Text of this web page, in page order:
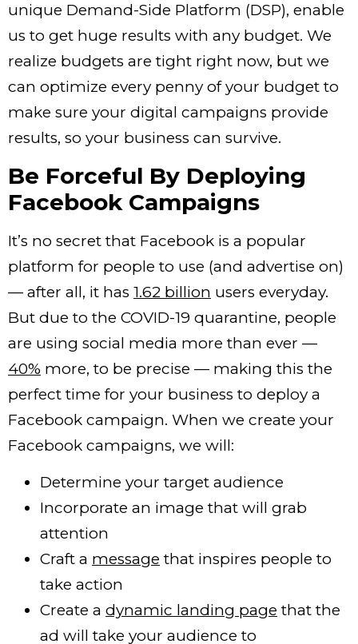
unique Demand-Side Platform (DSP), enable
us to get huge results with any budget. We
realize budgets are tight right now, but we
can optimize every penny of your budget to
make sure your digital campaigns provide
results, so your business can survive.
Be Forceful By Deploying
Facebook Campaigns
It’s no secret that Facebook is a popular
platform for people to use (and advertise on)
— after all, it has 1.62 billion users everyday.
But due to the COVID-19 quarantine, people
are using social media more than ever —
40% more, to be precise — making this the
perfect time for your business to deploy a
Facebook campaign. When we create your
Facebook campaigns, we will:
Determine your target audience
Incorporate an image that will grab
attention
Craft a message that inspires people to
take action
Create a dynamic landing page that the
ad will take your audience to